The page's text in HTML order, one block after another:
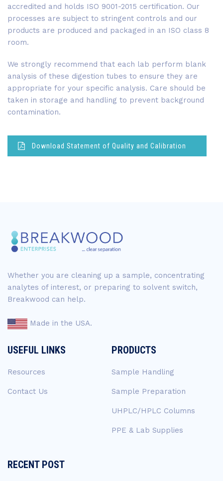
accredited and holds ISO 9001-2015 certification. Our
processes are subject to stringent controls and our
products are produced and packaged in an ISO class 8
room.
We strongly recommend that each lab perform blank
analysis of these digestion tubes to ensure they are
appropriate for your specific analysis. Care should be
taken in storage and handling to prevent background
contamination.
Download Statement of Quality and Calibration
Whether you are cleaning up a sample, concentrating
analytes of interest, or preparing to solvent switch,
Breakwood can help.
Made in the USA.
USEFUL LINKS
Resources
Contact Us
PRODUCTS
Sample Handling
Sample Preparation
UHPLC/HPLC Columns
PPE & Lab Supplies
RECENT POST